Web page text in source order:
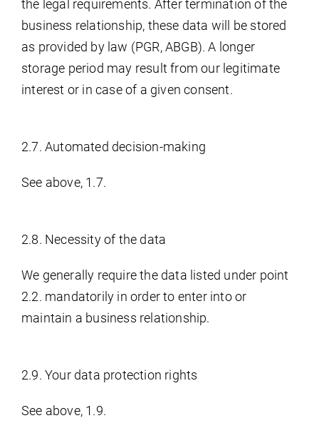
the legal requirements. After termination of the
business relationship, these data will be stored
as provided by law (PGR, ABGB). A longer
storage period may result from our legitimate
interest or in case of a given consent.
2.7. Automated decision-making
See above, 1.7.
2.8. Necessity of the data
We generally require the data listed under point
2.2. mandatorily in order to enter into or
maintain a business relationship.
2.9. Your data protection rights
See above, 1.9.